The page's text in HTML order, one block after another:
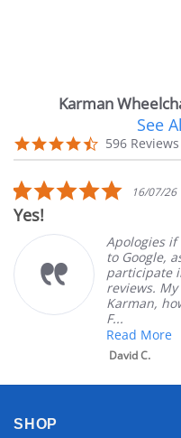
Karman
carousel
4.7
star
596 Reviews
See
5.0
star
rating
16/07/26
Apologies if this diverts me
to Google, as I don’t
participate in Google
reviews. My experience
Karman, however, was
SHOP